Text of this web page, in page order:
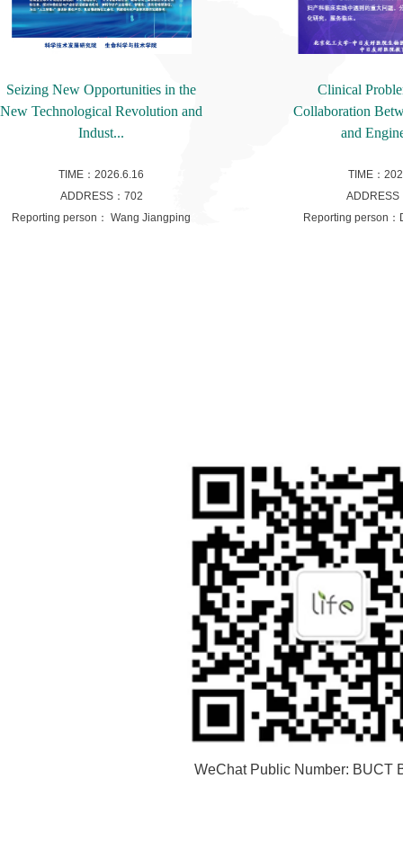
Seizing New Opportunities in the
New Technological Revolution and
Indust...
TIME：2026.6.16
ADDRESS：702
Reporting person： Wang Jiangping
Clinical
Collaboration
and
TIME：
ADDRESS
Reporting person
WeChat Public Number: BUCT